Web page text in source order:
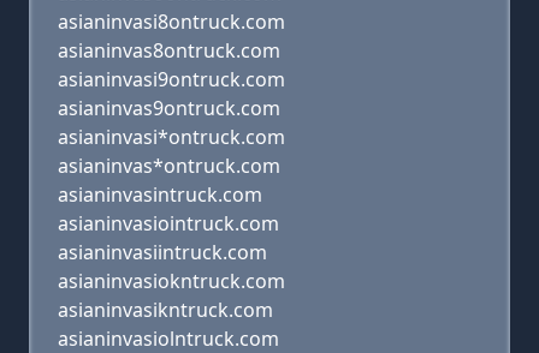
asianinvasi8ontruck.com
asianinvas8ontruck.com
asianinvasi9ontruck.com
asianinvas9ontruck.com
asianinvasi*ontruck.com
asianinvas*ontruck.com
asianinvasintruck.com
asianinvasiointruck.com
asianinvasiintruck.com
asianinvasiokntruck.com
asianinvasikntruck.com
asianinvasiolntruck.com